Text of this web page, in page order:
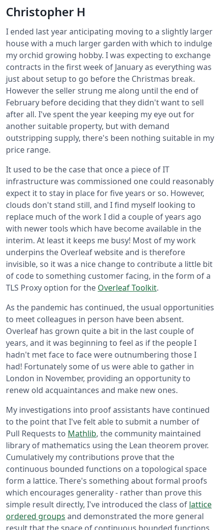
Christopher H
I ended last year anticipating moving to a slightly larger
house with a much larger garden with which to indulge
my orchid growing hobby. I was expecting to exchange
contracts in the first week of January as everything was
just about setup to go before the Christmas break.
However the seller strung me along until the end of
February before deciding that they didn't want to sell
after all. I've spent the year keeping my eye out for
another suitable property, but with demand
outstripping supply, there's been nothing suitable in my
price range.
It used to be the case that once a piece of IT
infrastructure was commissioned one could reasonably
expect it to stay in place for five years or so. However,
clouds don't stand still, and I find myself looking to
replace much of the work I did a couple of years ago
with newer tools which have become available in the
interim. At least it keeps me busy! Most of my work
underpins the Overleaf website and is therefore
invisible, so it was a nice change to contribute a little bit
of code to something customer facing, in the form of a
TLS Proxy option for the Overleaf Toolkit.
As the pandemic has continued, the usual opportunities
to meet colleagues in person have been absent.
Overleaf has grown quite a bit in the last couple of
years, and it was beginning to feel as if the people I
hadn't met face to face were outnumbering those I
had! Fortunately some of us were able to gather in
London in November, providing an opportunity to
renew old acquaintances and make new ones.
My investigations into proof assistants have continued
to the point that I've felt able to submit a number of
Pull Requests to Mathlib, the community maintained
library of mathematics using the Lean theorem prover.
Cumulatively my contributions prove that the
continuous bounded functions on a topological space
form a lattice. There's something about formal proofs
which encourages generality - rather than prove this
simple result directly, I've introduced the class of lattice
ordered groups and demonstrated the more general